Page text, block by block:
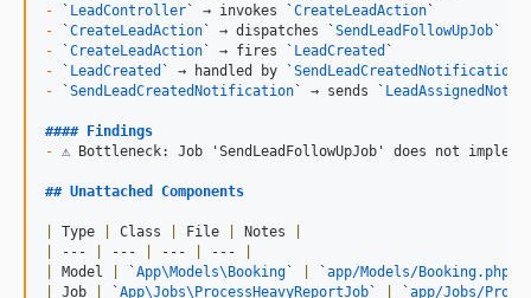
-
` LeadController` → invokes `CreateLeadAction`
-
`CreateLeadAction` → dispatches `SendLeadFollowUpJob`
-
`CreateLeadAction` → fires ` LeadCreated `
-
` LeadCreated ` → handled by `SendLeadCreatedNotification
-
`SendLeadCreatedNotification` → sends `
#### Findings
- ⚠ Bottleneck: Job 'SendLeadFollowUpJob' does not
## Unattached Components
Type Class File Notes
--- --- --- ---
Model `App\Models\Booking` `app/Models/Booking.php
Job `App\Jobs\ProcessHeavyReportJob` `app/Jobs/